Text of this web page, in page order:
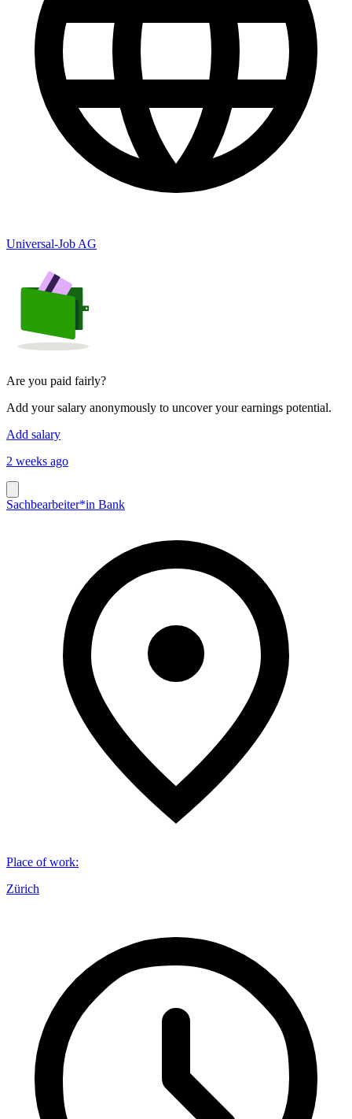
Universal-Job AG
Are you paid fairly?
Add your salary anonymously to uncover your earnings potential.
Add salary
2 weeks ago
Sachbearbeiter*in Bank
Place of work:
Zürich